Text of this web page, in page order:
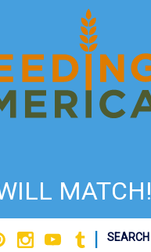
MATCH!
SEARCH